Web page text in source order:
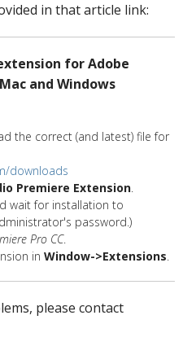
in that article link:
for Adobe
and Windows
the correct (and latest) file for
downloads
Premiere Extension.
wait for installation to
password.)
Pro CC.
in Window->Extensions.
please contact